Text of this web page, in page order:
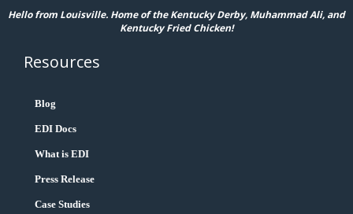
Hello from Louisville. Home of the Kentucky Derby, Muhammad Ali, and
Kentucky Fried Chicken!
Resources
Blog
EDI Docs
What is EDI
Press Release
Case Studies